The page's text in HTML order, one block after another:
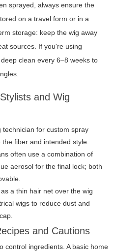
sprayed, always ensure the
on a travel form or in a
storage: keep the wig away
sources. If you're using
clean every 6–8 weeks to
and Wig
for custom spray
fiber and intended style.
often use a combination of
aerosol for the final lock; both
a thin hair net over the wig
wigs to reduce dust and
and Cautions
control ingredients. A basic home